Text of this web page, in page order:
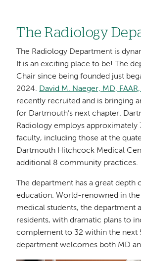
The Radiology
The Radiology Department is
It is an exciting place to be! The
Chair since being founded just
2024. David M. Naeger, MD, FAAR,
recently recruited and is bringing
for Dartmouth’s next chapter.
Radiology employs approximately
faculty, including those at the
Dartmouth Hitchcock Medical
additional 8 community practices.
The department has a great depth
education. World-renowned in
medical students, the department
residents, with dramatic plans to
complement to 32 within the next
department welcomes both MD